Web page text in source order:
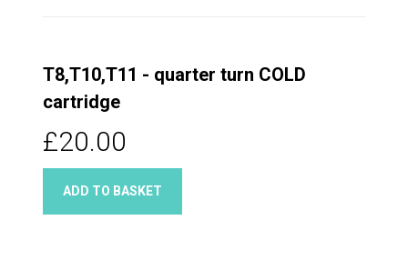
T8,T10,T11 - quarter turn COLD
cartridge
£20.00
ADD TO BASKET